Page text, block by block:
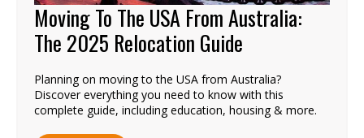
Moving To The USA From Australia:
The 2025 Relocation Guide
Planning on moving to the USA from Australia?
Discover everything you need to know with this
complete guide, including education, housing & more.